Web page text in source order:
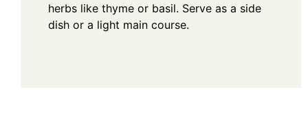
herbs like thyme or basil. Serve as a side
dish or a light main course.